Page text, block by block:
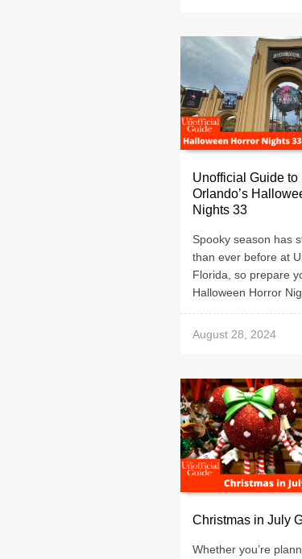
Unofficial Guide to
Orlando’s
Nights 33
Spooky season has
than ever before at
Florida, so prepare
Halloween Horror
August 28, 2024
Christmas in July
Whether you’re